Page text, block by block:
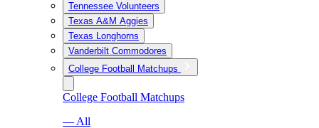
Tennessee Volunteers
Texas A&M Aggies
Texas Longhorns
Vanderbilt Commodores
College Football Matchups
College Football Matchups
— All